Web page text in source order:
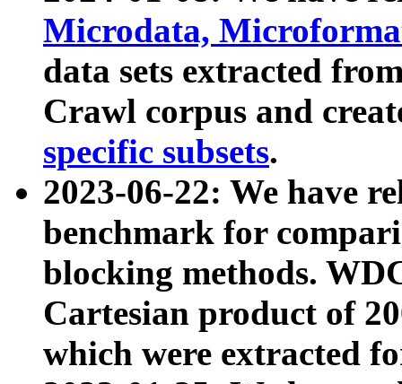
Microdata,
data sets extracted
Crawl corpus and
specific subsets.
2023-06-22: We have
benchmark for
blocking methods.
Cartesian product of
which were extracted